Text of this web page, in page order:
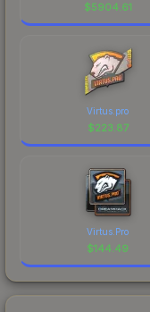
$5904.61
Virtus.pro
$223.87
Virtus.Pro
$144.49